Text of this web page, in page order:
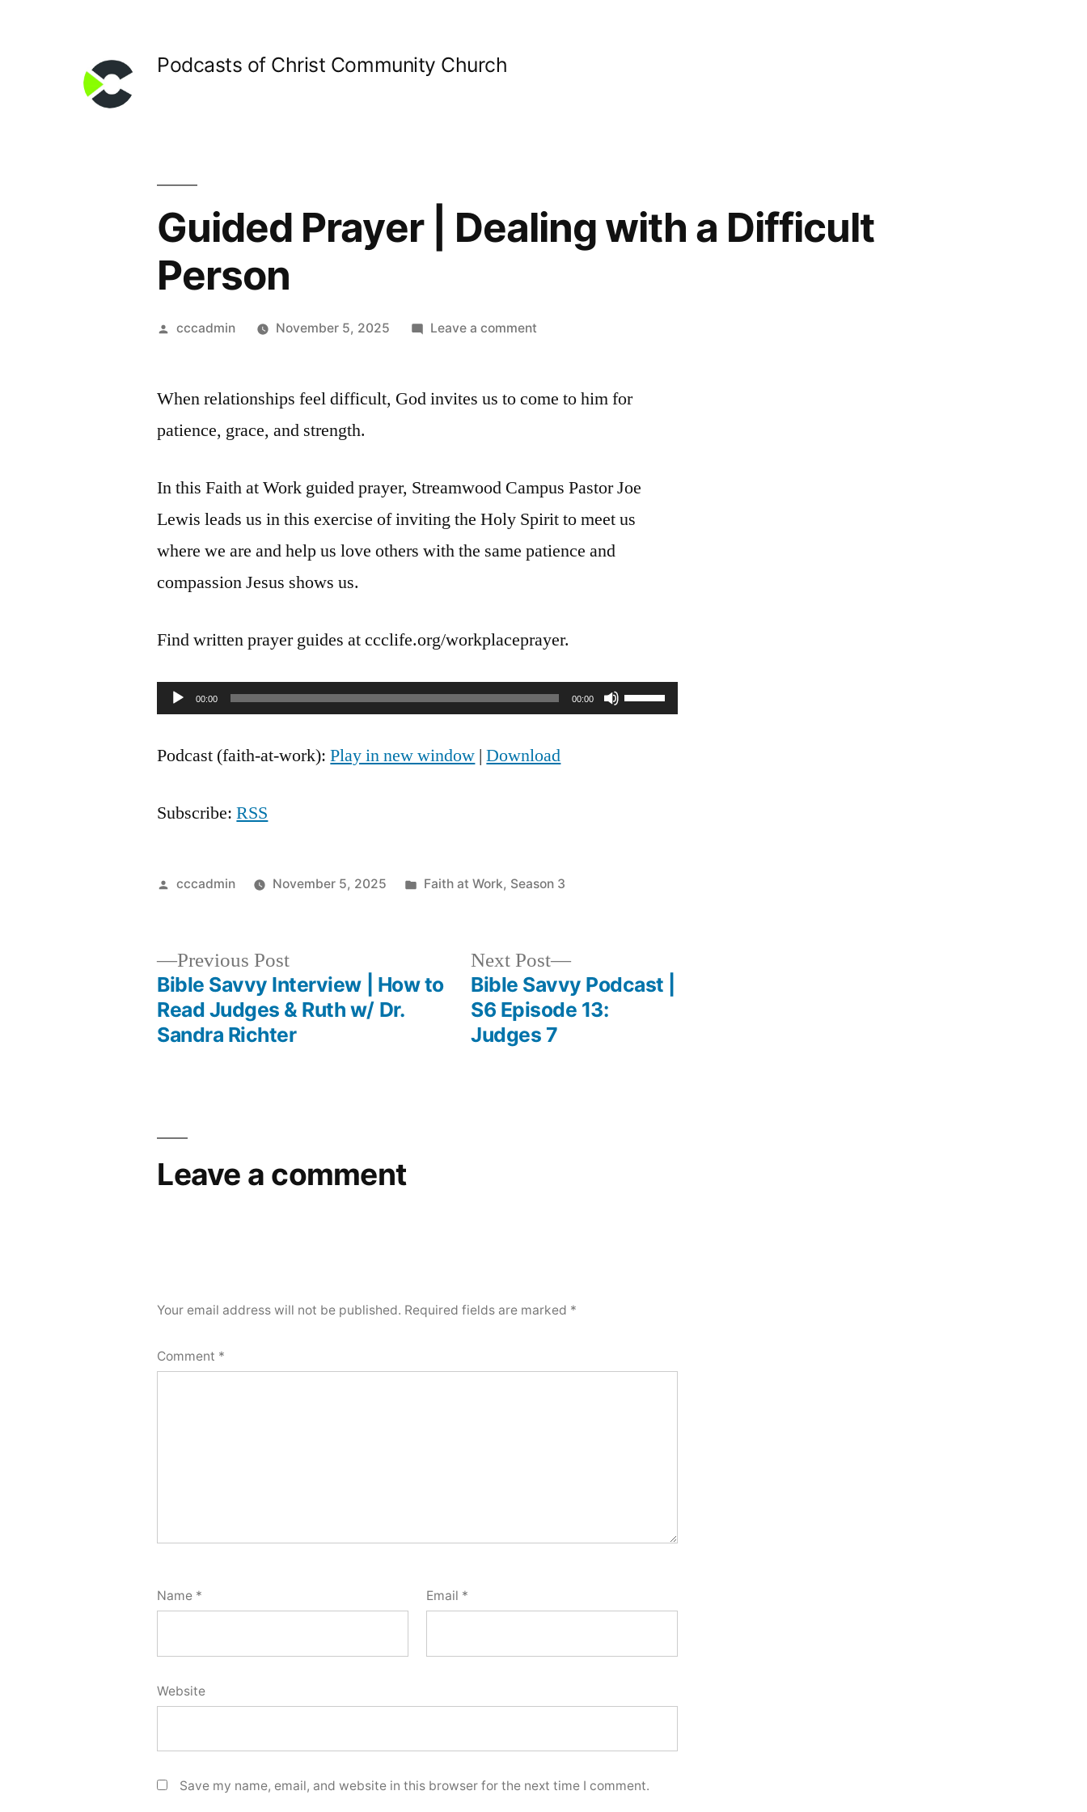
Podcasts of Christ Community Church
Guided Prayer | Dealing with a Difficult
Person
Posted
cccadmin November 5, 2025 Leave a commenton
|
Difficult
When relationships feel difficult, God invites us to come to him for
patience, grace, and strength.
In this Faith at Work guided prayer, Streamwood Campus Pastor Joe
Lewis leads us in this exercise of inviting the Holy Spirit to meet us
where we are and help us love others with the same patience and
compassion Jesus shows us.
Find written prayer guides at ccclife.org/workplaceprayer.
Audio00:00 00:00
Use
Podcast (faith-at-work):Play in new window |Download
Subscribe:RSS
Posted
cccadmin November 5, 2025
Posted
Faith at Work, Season 3
navigation
Previous PostPrevious
post:
Bible Savvy Interview | How to
Read Judges & Ruth w/ Dr.
Sandra Richter
Next Post
Next
post:
Bible Savvy Podcast |
S6 Episode 13:
Judges 7
Leave a comment
Your email address will not be published. Required fields are marked *
Comment *
Name * Email *
Website
Save my name, email, and website in this browser for the next time I comment.